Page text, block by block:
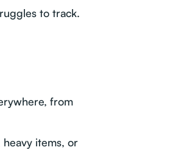
to track.
from
items, or